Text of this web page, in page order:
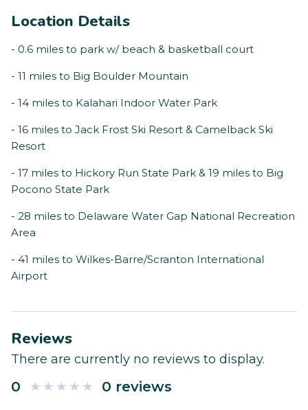
Location Details
- 0.6 miles to park w/ beach & basketball court
- 11 miles to Big Boulder Mountain
- 14 miles to Kalahari Indoor Water Park
- 16 miles to Jack Frost Ski Resort & Camelback Ski
Resort
- 17 miles to Hickory Run State Park & 19 miles to Big
Pocono State Park
- 28 miles to Delaware Water Gap National Recreation
Area
- 41 miles to Wilkes-Barre/Scranton International
Airport
Reviews
There are currently no reviews to display.
0 0 reviews